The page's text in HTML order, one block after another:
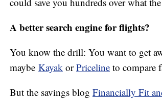
A better search engine for flights?
You know the drill: You want to get
maybe Kayak orPriceline to compare
But the savings blog Financially Fit